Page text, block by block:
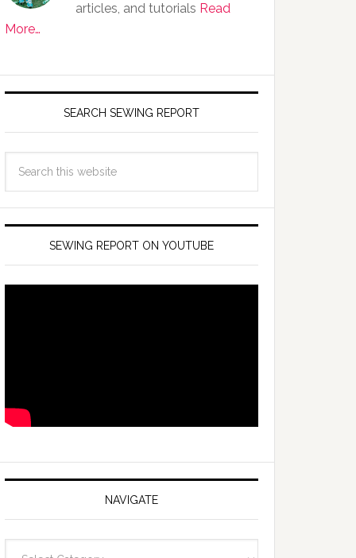
articles, and tutorials Read
More…
SEARCH SEWING REPORT
SEWING REPORT ON YOUTUBE
NAVIGATE